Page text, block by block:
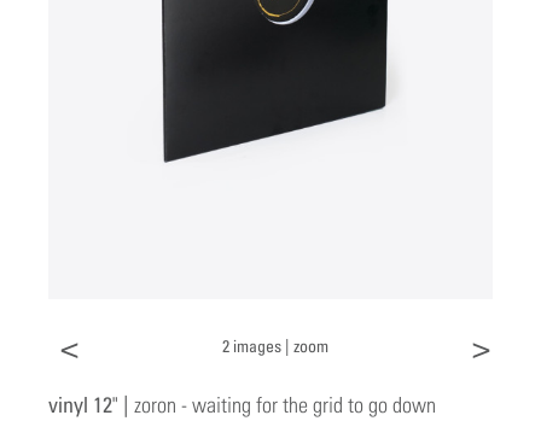
< 2 images | zoom >
vinyl 12" | zoron - waiting for the grid to go down